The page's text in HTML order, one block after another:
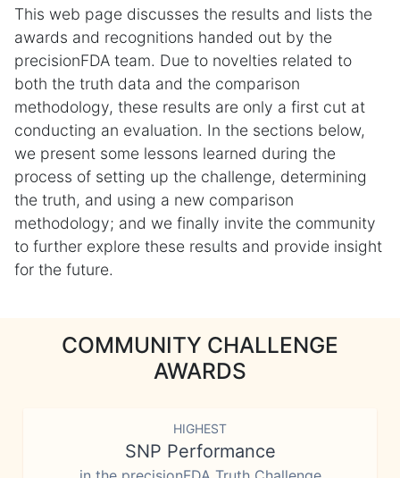
This web page discusses the results and lists the
awards and recognitions handed out by the
precisionFDA team. Due to novelties related to
both the truth data and the comparison
methodology, these results are only a first cut at
conducting an evaluation. In the sections below,
we present some lessons learned during the
process of setting up the challenge, determining
the truth, and using a new comparison
methodology; and we finally invite the community
to further explore these results and provide insight
for the future.
COMMUNITY CHALLENGE
AWARDS
HIGHEST
SNP Performance